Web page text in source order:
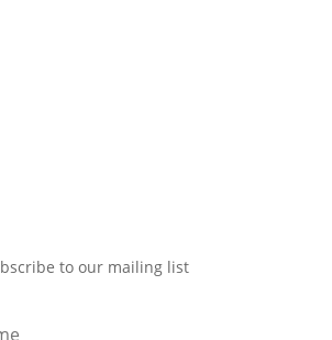
to our mailing list